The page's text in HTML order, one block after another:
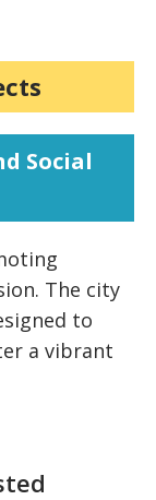
Social
The city
to
a vibrant